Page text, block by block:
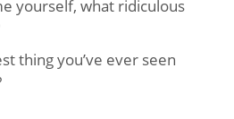
yourself, what ridiculous
thing you’ve ever seen